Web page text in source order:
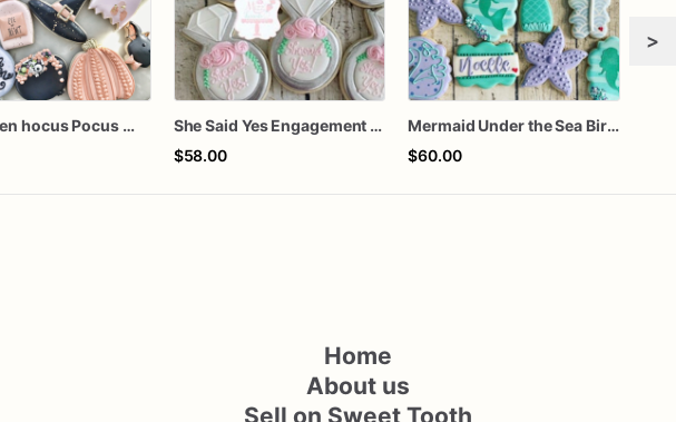
Halloween hocus Pocus Witched Collection
She Said Yes Engagement Ring Cookies
$58.00
Mermaid Under the Sea Birthday Cookies
$60.00
>
Home
About us
Sell on Sweet Tooth